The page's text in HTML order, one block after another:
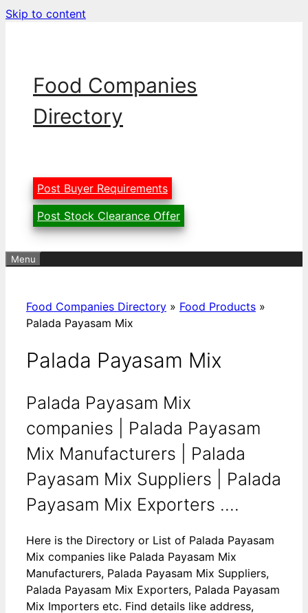
Skip to content
Food Companies
Directory
Post Buyer Requirements
Post Stock Clearance Offer
Menu
Food Companies Directory » Food Products »
Palada Payasam Mix
Palada Payasam Mix
Palada Payasam Mix
companies | Palada Payasam
Mix Manufacturers | Palada
Payasam Mix Suppliers | Palada
Payasam Mix Exporters ....
Here is the Directory or List of Palada Payasam
Mix companies like Palada Payasam Mix
Manufacturers, Palada Payasam Mix Suppliers,
Palada Payasam Mix Exporters, Palada Payasam
Mix Importers etc. Find details like address,